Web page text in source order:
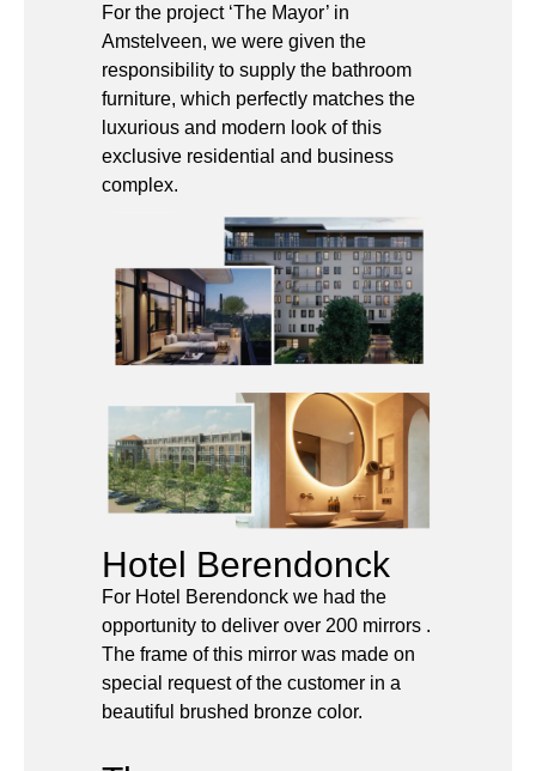
furniture, which perfectly matches the
luxurious and modern look of this
exclusive residential and business
complex.
Hotel Berendonck
For Hotel Berendonck we had the
The frame of this mirror was made on
special request of the customer in a
beautiful brushed bronze color.
Thermen